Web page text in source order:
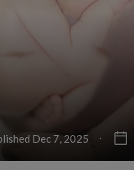
Dec 7, 2025